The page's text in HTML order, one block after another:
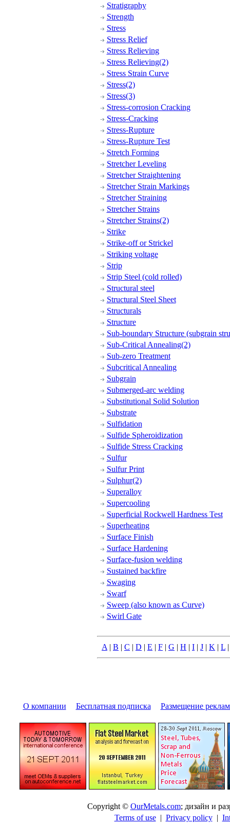
Stratigraphy
Strength
Stress
Stress Relief
Stress Relieving
Stress Relieving(2)
Stress Strain Curve
Stress(2)
Stress(3)
Stress-corrosion Cracking
Stress-Cracking
Stress-Rupture
Stress-Rupture Test
Stretch Forming
Stretcher Leveling
Stretcher Straightening
Stretcher Strain Markings
Stretcher Straining
Stretcher Strains
Stretcher Strains(2)
Strike
Strike-off or Strickel
Striking voltage
Strip
Strip Steel (cold rolled)
Structural steel
Structural Steel Sheet
Structurals
Structure
Sub-boundary Structure (subgrain
Sub-Critical Annealing(2)
Sub-zero Treatment
Subcritical Annealing
Subgrain
Submerged-arc welding
Substitutional Solid Solution
Substrate
Sulfidation
Sulfide Spheroidization
Sulfide Stress Cracking
Sulfur
Sulfur Print
Sulphur(2)
Superalloy
Supercooling
Superficial Rockwell Hardness Test
Superheating
Surface Finish
Surface Hardening
Surface-fusion welding
Sustained backfire
Swaging
Swarf
Sweep (also known as Curve)
Swirl Gate
A | B | C | D | E | F | G | H | I | J | K | L
О компании Бесплатная подписка Размещение
Copyright © OurMetals.com; дизайн и
Terms of use| Privacy policy|